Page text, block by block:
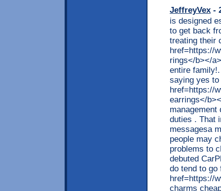
JeffreyVex -
is designed
to get back
treating their
href=https://
rings</b></
entire
saying yes
href=https://
earrings</
duties . That
messagesa
people may
problems to
debuted
do tend to
href=https://
charms